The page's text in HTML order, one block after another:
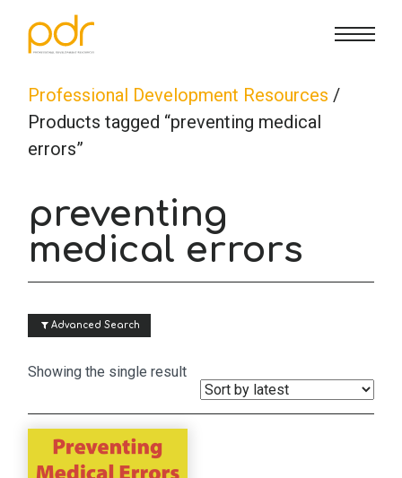
CE Info
State CE Requirements
CE Broker
Courses
Counseling
Marriage & Family Therapy
Occupational Therapy
School Psychology
How To
FAQs
Contact Us
Lost Password?
Sign in
Professional Development Resources /
Products tagged “preventing medical
errors”
preventing
medical errors
Advanced Search
Showing the single result